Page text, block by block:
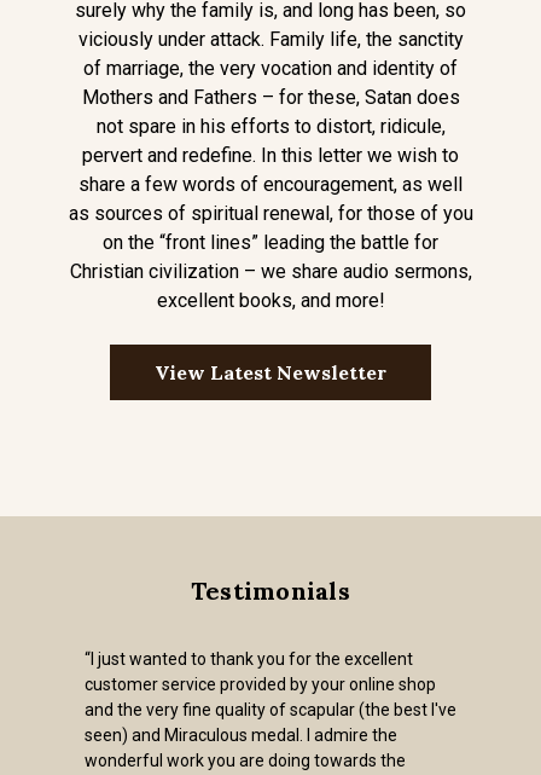
surely why the family is, and long has been, so
viciously under attack. Family life, the sanctity
of marriage, the very vocation and identity of
Mothers and Fathers – for these, Satan does
not spare in his efforts to distort, ridicule,
pervert and redefine. In this letter we wish to
share a few words of encouragement, as well
as sources of spiritual renewal, for those of you
on the “front lines” leading the battle for
Christian civilization – we share audio sermons,
excellent books, and more!
View Latest Newsletter
Testimonials
“I just wanted to thank you for the excellent
customer service provided by your online shop
and the very fine quality of scapular (the best I've
seen) and Miraculous medal. I admire the
wonderful work you are doing towards the